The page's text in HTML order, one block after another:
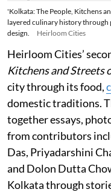
'Kolkata: The People, Kitchens
layered culinary history through
design.
Heirloom Cities
Heirloom Cities’
Kitchens and Streets
city through its food,
domestic traditions.
together essays,
from contributors
Das, Priyadarshini
and Dolon Dutta
Kolkata through